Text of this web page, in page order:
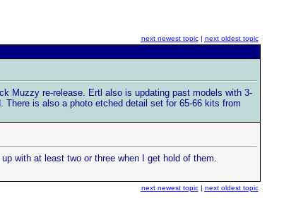
next newest topic| next oldest topic
Muzzy re-release. Ertl also is updating past models with 3-
is also a photo etched detail set for 65-66 kits from
with at least two or three when I get hold of them.
next newest topic| next oldest topic